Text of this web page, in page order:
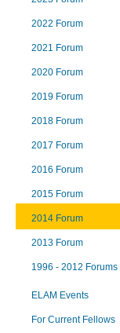
2022 Forum
2021 Forum
2020 Forum
2019 Forum
2018 Forum
2017 Forum
2016 Forum
2015 Forum
2014 Forum
2013 Forum
1996 - 2012 Forums
ELAM Events
For Current Fellows